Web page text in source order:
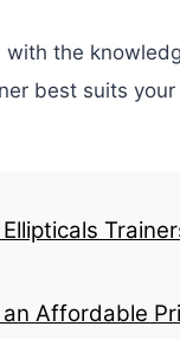
the
best suits
Affordable